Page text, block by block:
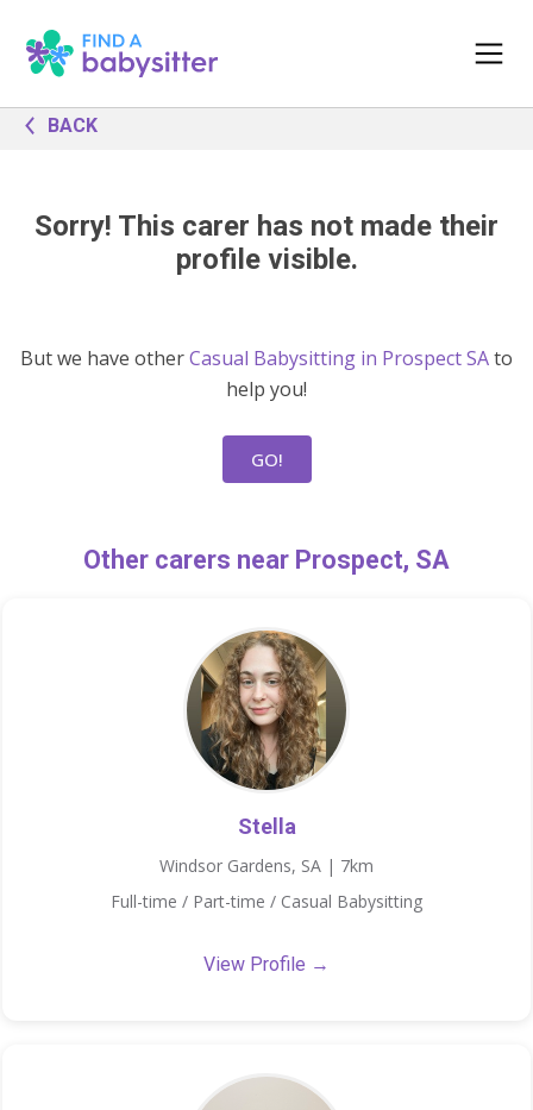
BACK
Sorry! This carer has not made their
profile visible.
But we have otherCasual Babysitting in Prospect SAto
help you!
GO!
Other carers near Prospect, SA
Stella
Windsor Gardens, SA | 7km
Full-time / Part-time / Casual Babysitting
View Profile →